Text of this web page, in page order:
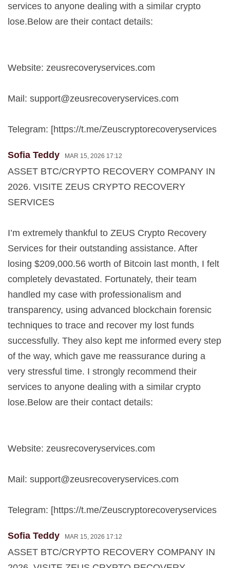
services to anyone dealing with a similar crypto
lose.Below are their contact details:
Website: zeusrecoveryservices.com
Mail: support@zeusrecoveryservices.com
Telegram: [https://t.me/Zeuscryptorecoveryservices
Sofia Teddy MAR 15, 2026 17:12
ASSET BTC/CRYPTO RECOVERY COMPANY IN
2026. VISITE ZEUS CRYPTO RECOVERY
SERVICES
I’m extremely thankful to ZEUS Crypto Recovery
Services for their outstanding assistance. After
losing $209,000.56 worth of Bitcoin last month, I felt
completely devastated. Fortunately, their team
handled my case with professionalism and
transparency, using advanced blockchain forensic
techniques to trace and recover my lost funds
successfully. They also kept me informed every step
of the way, which gave me reassurance during a
very stressful time. I strongly recommend their
services to anyone dealing with a similar crypto
lose.Below are their contact details:
Website: zeusrecoveryservices.com
Mail: support@zeusrecoveryservices.com
Telegram: [https://t.me/Zeuscryptorecoveryservices
Sofia Teddy MAR 15, 2026 17:12
ASSET BTC/CRYPTO RECOVERY COMPANY IN